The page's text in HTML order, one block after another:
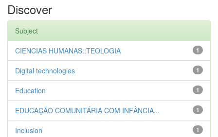
Discover
Subject
1
CIENCIAS HUMANAS::TEOLOGIA
1
Digital technologies
1
Education
1
EDUCAÇÃO COMUNITÁRIA COM INFÂNCIA...
1
Inclusion